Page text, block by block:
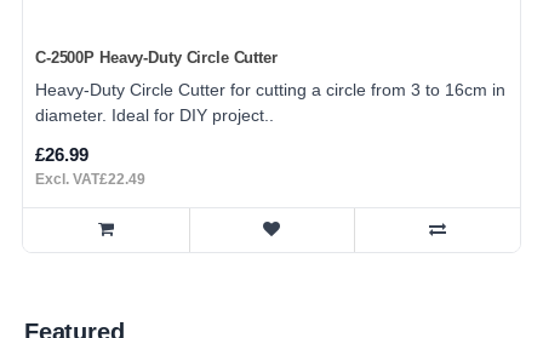
C-2500P Heavy-Duty Circle Cutter
Heavy-Duty Circle Cutter for cutting a circle from 3 to 16cm in
diameter. Ideal for DIY project..
£26.99
Excl. VAT£22.49
Featured